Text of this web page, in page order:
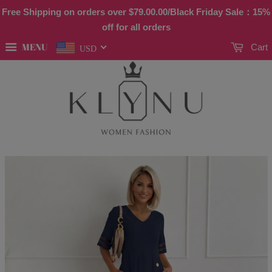
Free Shipping on orders over $79.00.00/Black Friday Sale：15%
off for all orders
MENU USD Cart